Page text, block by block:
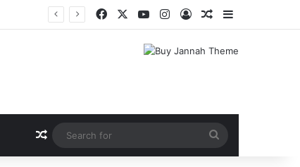
FacebookYouTubeInstagram
Log InRandom Article
Sidebar
Random Article
for